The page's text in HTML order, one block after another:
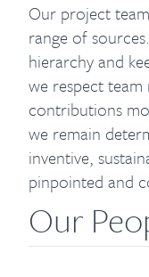
Our project
range of
hierarchy and
we respect
contributions
we remain
inventive,
pinpointed and
Our